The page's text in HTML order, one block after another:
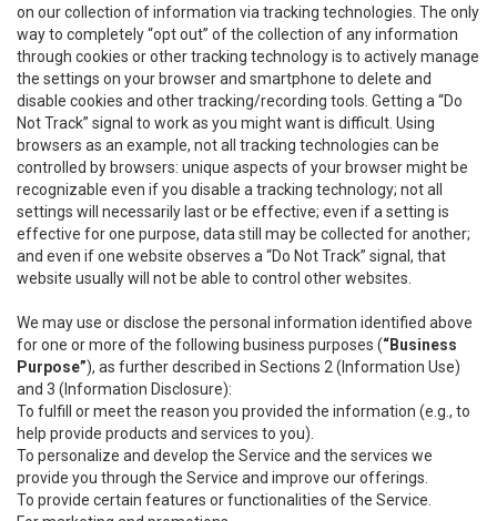
on our collection of information via tracking technologies. The only
way to completely “opt out” of the collection of any information
through cookies or other tracking technology is to actively manage
the settings on your browser and smartphone to delete and
disable cookies and other tracking/recording tools. Getting a “Do
Not Track” signal to work as you might want is difficult. Using
browsers as an example, not all tracking technologies can be
controlled by browsers: unique aspects of your browser might be
recognizable even if you disable a tracking technology; not all
settings will necessarily last or be effective; even if a setting is
effective for one purpose, data still may be collected for another;
and even if one website observes a “Do Not Track” signal, that
website usually will not be able to control other websites.
We may use or disclose the personal information identified above
for one or more of the following business purposes (“Business
Purpose”), as further described in Sections 2 (Information Use)
and 3 (Information Disclosure):
To fulfill or meet the reason you provided the information (e.g., to
help provide products and services to you).
To personalize and develop the Service and the services we
provide you through the Service and improve our offerings.
To provide certain features or functionalities of the Service.